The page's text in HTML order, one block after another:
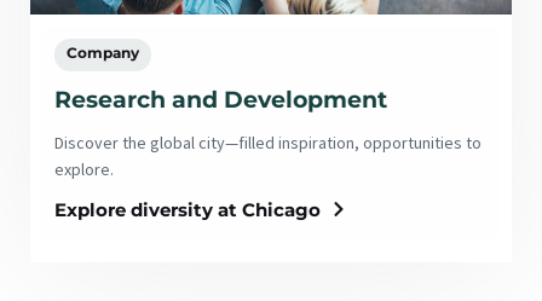
Company
Research and Development
Discover the global city—filled inspiration, opportunities to
explore.
Explore diversity at Chicago